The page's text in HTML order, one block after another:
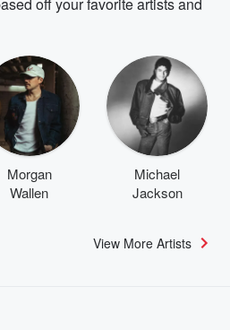
Morgan
Wallen
Michael
Jackson
View More Artists